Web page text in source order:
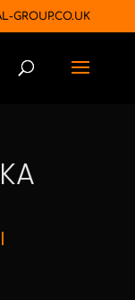
GROUP.CO.UK